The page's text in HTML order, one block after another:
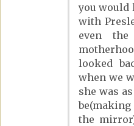
you would
with
even
looked
when we
she was
the